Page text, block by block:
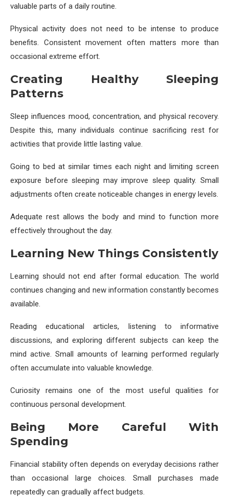
valuable parts of a daily routine.
Physical activity does not need to be intense to produce
benefits. Consistent movement often matters more than
occasional extreme effort.
Creating Healthy Sleeping
Patterns
Sleep influences mood, concentration, and physical recovery.
Despite this, many individuals continue sacrificing rest for
activities that provide little lasting value.
Going to bed at similar times each night and limiting screen
exposure before sleeping may improve sleep quality. Small
adjustments often create noticeable changes in energy levels.
Adequate rest allows the body and mind to function more
effectively throughout the day.
Learning New Things Consistently
Learning should not end after formal education. The world
continues changing and new information constantly becomes
available.
Reading educational articles, listening to informative
discussions, and exploring different subjects can keep the
mind active. Small amounts of learning performed regularly
often accumulate into valuable knowledge.
Curiosity remains one of the most useful qualities for
continuous personal development.
Being More Careful With
Spending
Financial stability often depends on everyday decisions rather
than occasional large choices. Small purchases made
repeatedly can gradually affect budgets.